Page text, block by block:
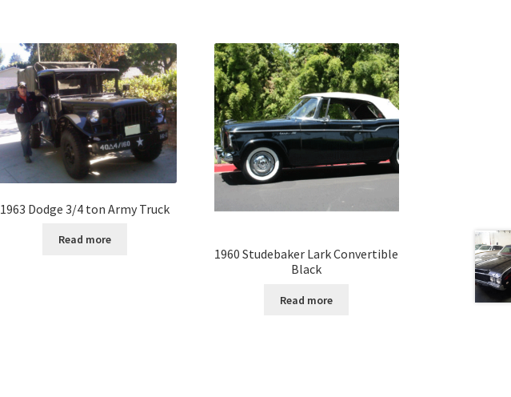
1963 Dodge 3/4 ton Army Truck
Read more
1960 Studebaker Lark Convertible
Black
Read more